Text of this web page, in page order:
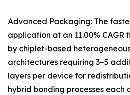
Advanced Packaging: The
application at an 11.00% CAGR
by chiplet-based
architectures requiring 3–5
layers per device for
hybrid bonding processes each